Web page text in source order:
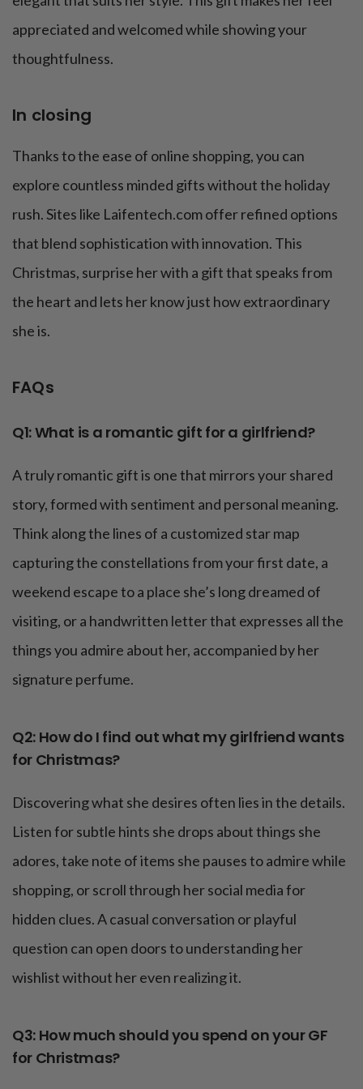
appreciated and welcomed while showing your
thoughtfulness.
In closing
Thanks to the ease of online shopping, you can
explore countless minded gifts without the holiday
rush. Sites like Laifentech.com offer refined options
that blend sophistication with innovation. This
Christmas, surprise her with a gift that speaks from
the heart and lets her know just how extraordinary
she is.
FAQs
Q1: What is a romantic gift for a girlfriend?
A truly romantic gift is one that mirrors your shared
story, formed with sentiment and personal meaning.
Think along the lines of a customized star map
capturing the constellations from your first date, a
weekend escape to a place she’s long dreamed of
visiting, or a handwritten letter that expresses all the
things you admire about her, accompanied by her
signature perfume.
Q2: How do I find out what my girlfriend wants
for Christmas?
Discovering what she desires often lies in the details.
Listen for subtle hints she drops about things she
adores, take note of items she pauses to admire while
shopping, or scroll through her social media for
hidden clues. A casual conversation or playful
question can open doors to understanding her
wishlist without her even realizing it.
Q3: How much should you spend on your GF
for Christmas?